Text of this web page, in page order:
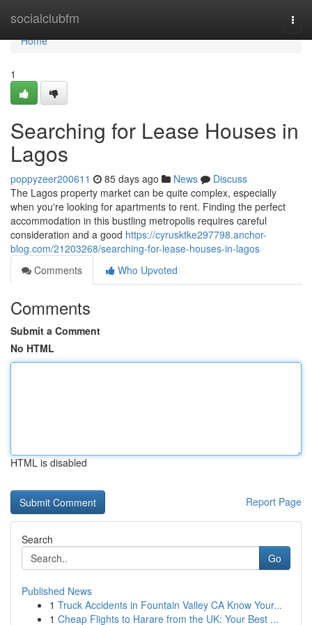
socialclubfm
Home
Home
1
Searching for Lease Houses in
Lagos
poppyzeer200611 85 days ago News
Discuss
The Lagos property market can be quite complex, especially
when you're looking for apartments to rent. Finding the perfect
accommodation in this bustling metropolis requires careful
consideration and a good https://cyrusktke297798.anchor-
blog.com/21203268/searching-for-lease-houses-in-lagos
Comments
Who Upvoted
Comments
Submit a Comment
No HTML
HTML is disabled
Report Page
Search
Go
Published News
1 Truck Accidents in Fountain Valley CA Know Your...
1 Cheap Flights to Harare from the UK: Your Best ...